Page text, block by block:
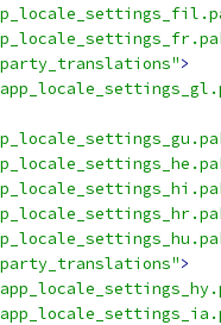
>
>